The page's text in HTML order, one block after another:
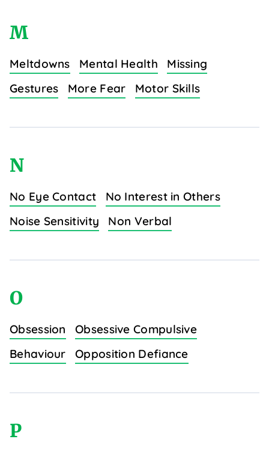
M
Meltdowns Mental Health
Missing
Gestures
More Fear Motor Skills
N
No Eye Contact
No Interest in Others
Noise Sensitivity
Non Verbal
O
Obsession
Obsessive Compulsive
Behaviour
Opposition Defiance
P